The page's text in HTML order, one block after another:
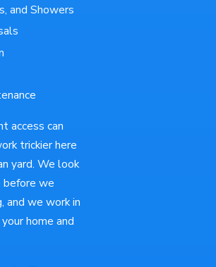
and Showers
access can
trickier here
yard. We look
we
and we work in
home and